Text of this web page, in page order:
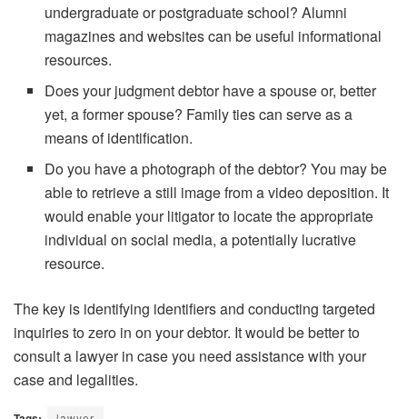
undergraduate or postgraduate school? Alumni
magazines and websites can be useful informational
resources.
Does your judgment debtor have a spouse or, better
yet, a former spouse? Family ties can serve as a
means of identification.
Do you have a photograph of the debtor? You may be
able to retrieve a still image from a video deposition. It
would enable your litigator to locate the appropriate
individual on social media, a potentially lucrative
resource.
The key is identifying identifiers and conducting targeted
inquiries to zero in on your debtor. It would be better to
consult a lawyer in case you need assistance with your
case and legalities.